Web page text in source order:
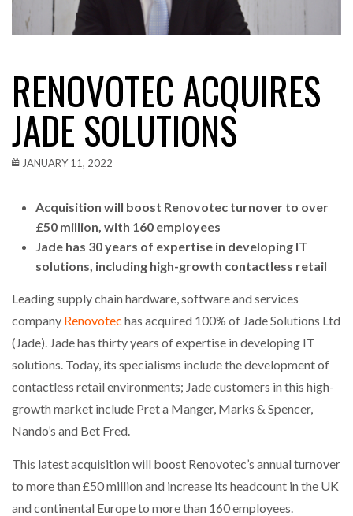
RENOVOTEC ACQUIRES
JADE SOLUTIONS
JANUARY 11, 2022
Acquisition will boost Renovotec turnover to over
£50 million, with 160 employees
Jade has 30 years of expertise in developing IT
solutions, including high-growth contactless retail
Leading supply chain hardware, software and services
company Renovotec has acquired 100% of Jade Solutions Ltd
(Jade). Jade has thirty years of expertise in developing IT
solutions. Today, its specialisms include the development of
contactless retail environments; Jade customers in this high-
growth market include Pret a Manger, Marks & Spencer,
Nando’s and Bet Fred.
This latest acquisition will boost Renovotec’s annual turnover
to more than £50 million and increase its headcount in the UK
and continental Europe to more than 160 employees.